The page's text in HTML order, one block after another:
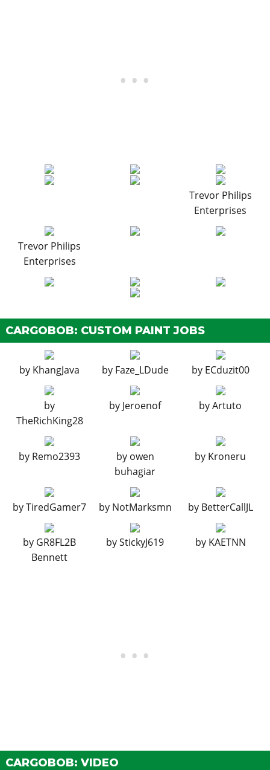
Trevor Philips
Enterprises
Trevor Philips
Enterprises
CARGOBOB: CUSTOM PAINT JOBS
by KhangJava by Faze_LDude by ECduzit00
by
TheRichKing28
by Jeroenof byArtuto
by Remo2393 by owen
buhagiar
by Kroneru
byTiredGamer7 by NotMarksmn by BetterCallJL
by GR8FL2B
Bennett
byStickyJ619 by KAETNN
CARGOBOB: VIDEO